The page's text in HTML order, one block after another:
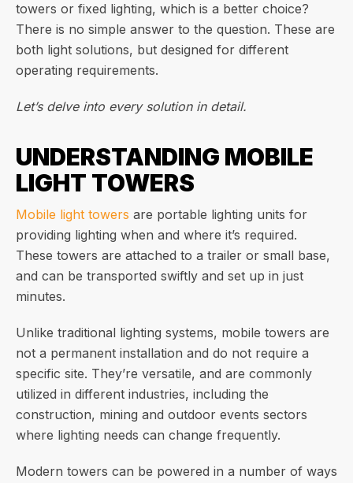
towers or fixed lighting, which is a better choice?
There is no simple answer to the question. These are
both light solutions, but designed for different
operating requirements.
Let’s delve into every solution in detail.
UNDERSTANDING MOBILE
LIGHT TOWERS
Mobile light towers are portable lighting units for
providing lighting when and where it’s required.
These towers are attached to a trailer or small base,
and can be transported swiftly and set up in just
minutes.
Unlike traditional lighting systems, mobile towers are
not a permanent installation and do not require a
specific site. They’re versatile, and are commonly
utilized in different industries, including the
construction, mining and outdoor events sectors
where lighting needs can change frequently.
Modern towers can be powered in a number of ways